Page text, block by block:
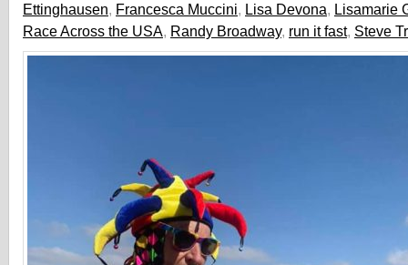
Ettinghausen, Francesca Muccini, Lisa Devona, Lisamarie
Race Across the USA, Randy Broadway, run it fast, Steve